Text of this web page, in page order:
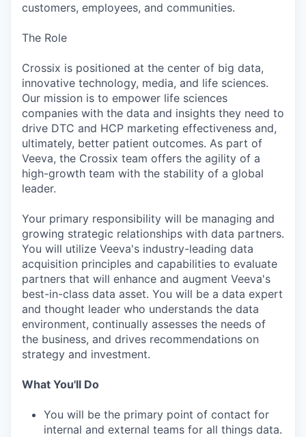
customers, employees, and communities.
The Role
Crossix is positioned at the center of big data,
innovative technology, media, and life sciences.
Our mission is to empower life sciences
companies with the data and insights they need to
drive DTC and HCP marketing effectiveness and,
ultimately, better patient outcomes. As part of
Veeva, the Crossix team offers the agility of a
high-growth team with the stability of a global
leader.
Your primary responsibility will be managing and
growing strategic relationships with data partners.
You will utilize Veeva's industry-leading data
acquisition principles and capabilities to evaluate
partners that will enhance and augment Veeva's
best-in-class data asset. You will be a data expert
and thought leader who understands the data
environment, continually assesses the needs of
the business, and drives recommendations on
strategy and investment.
What You'll Do
You will be the primary point of contact for
internal and external teams for all things data.